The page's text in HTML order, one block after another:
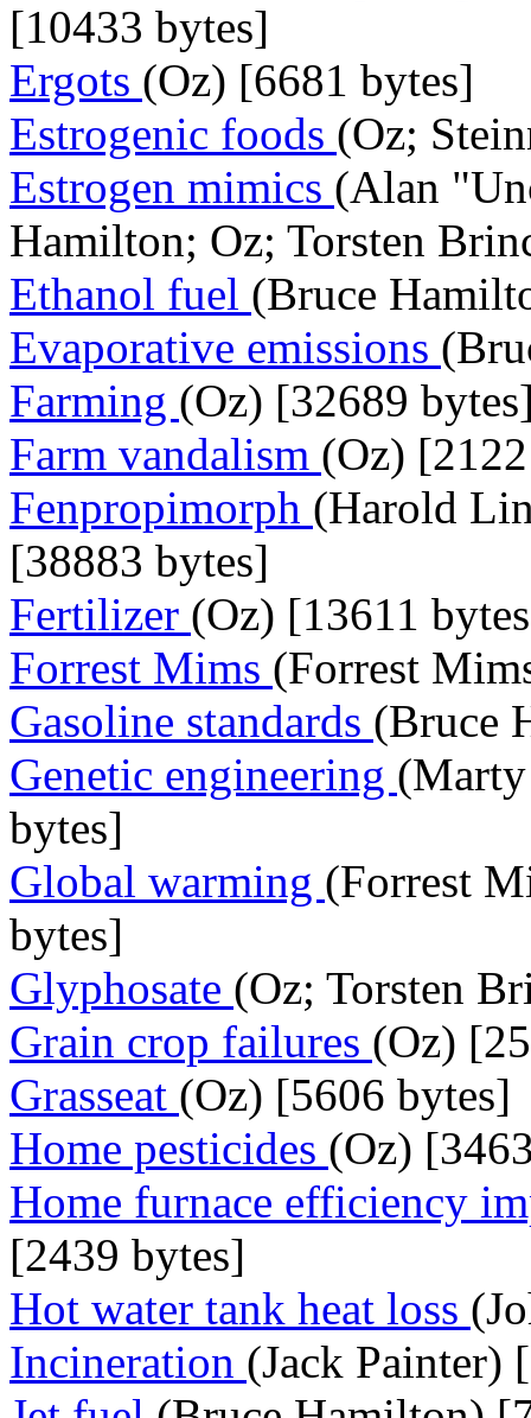
[10433 bytes]
Ergots (Oz) [6681 bytes]
Estrogenic foods (Oz;
Estrogen mimics (Alan
Hamilton; Oz; Torsten
Ethanol fuel (Bruce
Evaporative emissions
Farming (Oz) [32689
Farm vandalism (Oz)
Fenpropimorph (Harold
[38883 bytes]
Fertilizer (Oz) [13611
Forrest Mims (Forrest
Gasoline standards (Bruce
Genetic engineering
bytes]
Global warming (Forrest
bytes]
Glyphosate (Oz; Torsten
Grain crop failures (Oz)
Grasseat (Oz) [5606 bytes]
Home pesticides (Oz)
Home furnace efficiency
[2439 bytes]
Hot water tank heat loss
Incineration (Jack Painter)